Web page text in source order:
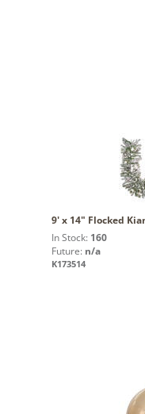
9' x 14" Flocked
In Stock: 160
Future: n/a
K173514